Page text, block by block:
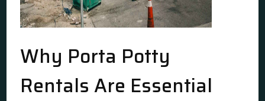
Why Porta Potty
Rentals Are Essential